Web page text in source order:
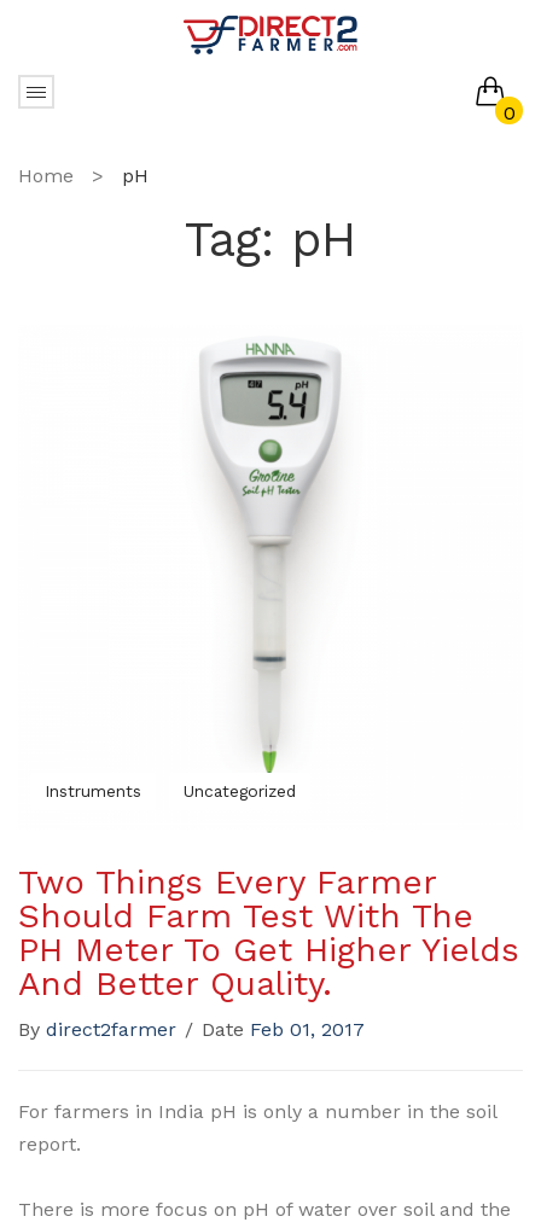
0
Home > pH
Tag: pH
Instruments Uncategorized
Two Things Every Farmer
Should Farm Test With The
PH Meter To Get Higher Yields
And Better Quality.
By direct2farmer / Date Feb 01, 2017
For farmers in India pH is only a number in the soil
report.
There is more focus on pH of water over soil and the